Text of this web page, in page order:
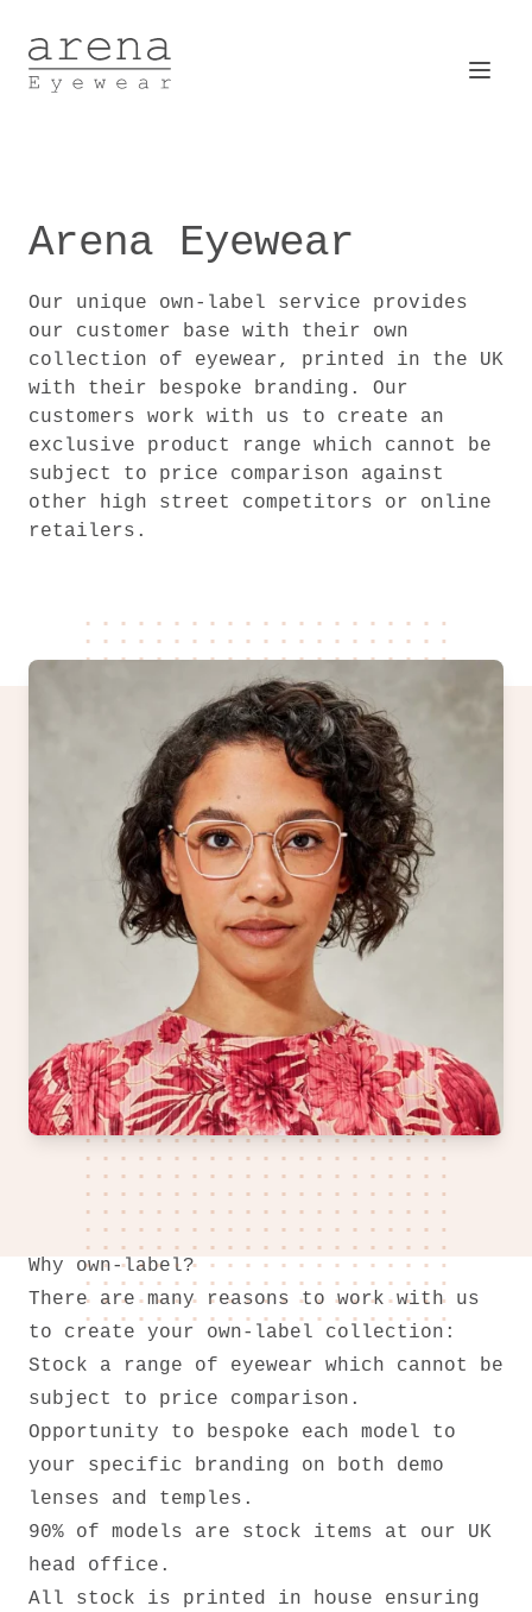
Arena Eyewear
Arena Eyewear
Our unique own-label service provides
our customer base with their own
collection of eyewear, printed in the UK
with their bespoke branding. Our
customers work with us to create an
exclusive product range which cannot be
subject to price comparison against
other high street competitors or online
retailers.
Why own-label?
There are many reasons to work with us
to create your own-label collection:
Stock a range of eyewear which cannot be
subject to price comparison.
Opportunity to bespoke each model to
your specific branding on both demo
lenses and temples.
90% of models are stock items at our UK
head office.
All stock is printed in house ensuring